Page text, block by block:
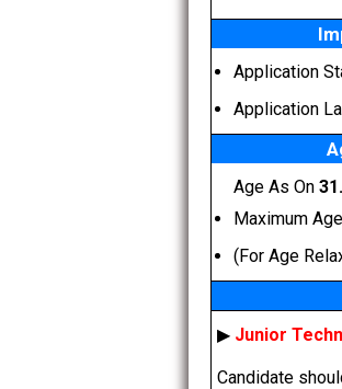
Application
Application
Age As On
Maximum
(For Age
▶ Junior
Candidate